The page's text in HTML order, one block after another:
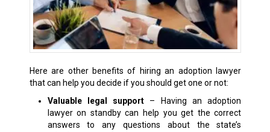
Here are other benefits of hiring an adoption lawyer
that can help you decide if you should get one or not:
Valuable legal support – Having an adoption
lawyer on standby can help you get the correct
answers to any questions about the state’s